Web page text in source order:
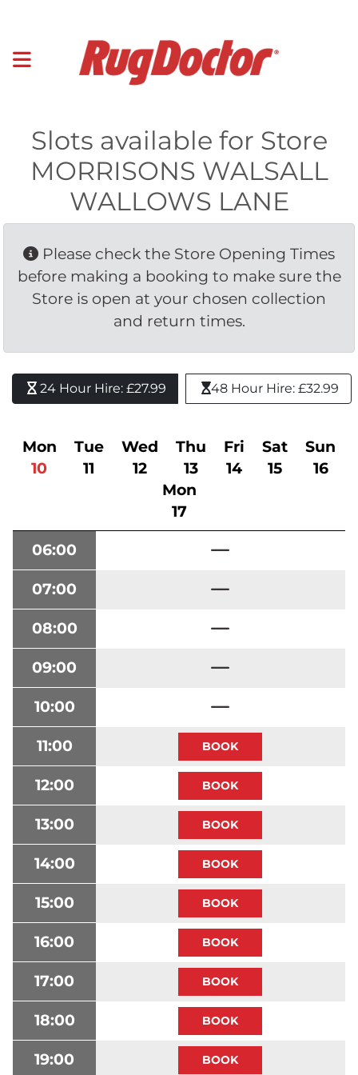
Slots available for Store
MORRISONS WALSALL
WALLOWS LANE
Please check the Store Opening Times
before making a booking to make sure the
Store is open at your chosen collection
and return times.
24 Hour Hire: £27.99 48 Hour Hire: £32.99
Mon
10
Tue
11
Wed
12
Thu
13
Fri
14
Sat
15
Sun
16
Mon
17
06:00
07:00
08:00
09:00
10:00
11:00
12:00
13:00
14:00
15:00
16:00
17:00
18:00
19:00